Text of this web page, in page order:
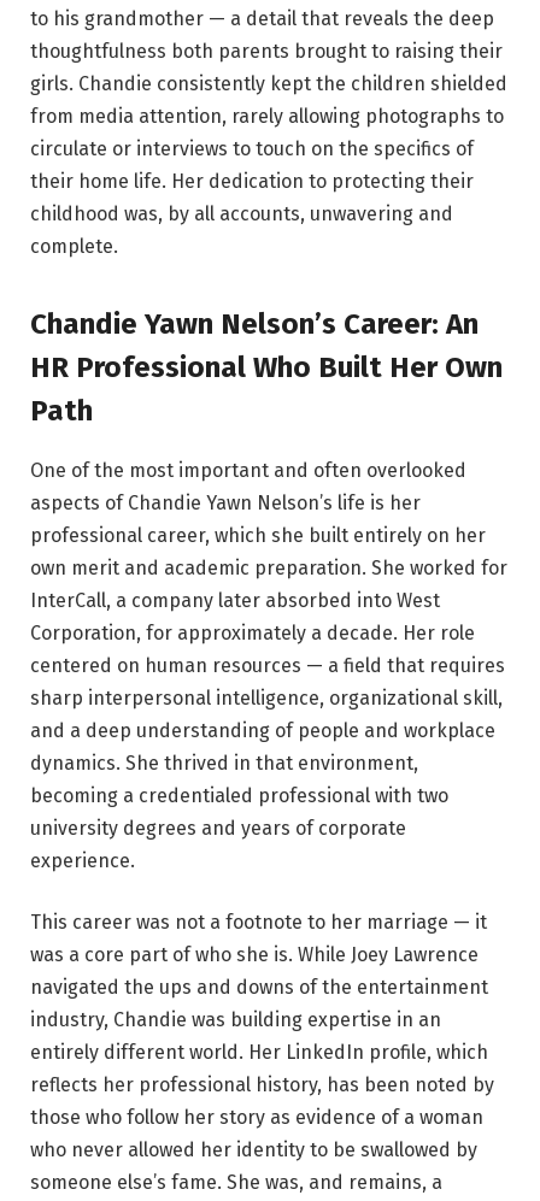
to his grandmother — a detail that reveals the deep
thoughtfulness both parents brought to raising their
girls. Chandie consistently kept the children shielded
from media attention, rarely allowing photographs to
circulate or interviews to touch on the specifics of
their home life. Her dedication to protecting their
childhood was, by all accounts, unwavering and
complete.
Chandie Yawn Nelson’s Career: An
HR Professional Who Built Her Own
Path
One of the most important and often overlooked
aspects of Chandie Yawn Nelson’s life is her
professional career, which she built entirely on her
own merit and academic preparation. She worked for
InterCall, a company later absorbed into West
Corporation, for approximately a decade. Her role
centered on human resources — a field that requires
sharp interpersonal intelligence, organizational skill,
and a deep understanding of people and workplace
dynamics. She thrived in that environment,
becoming a credentialed professional with two
university degrees and years of corporate
experience.
This career was not a footnote to her marriage — it
was a core part of who she is. While Joey Lawrence
navigated the ups and downs of the entertainment
industry, Chandie was building expertise in an
entirely different world. Her LinkedIn profile, which
reflects her professional history, has been noted by
those who follow her story as evidence of a woman
who never allowed her identity to be swallowed by
someone else’s fame. She was, and remains, a